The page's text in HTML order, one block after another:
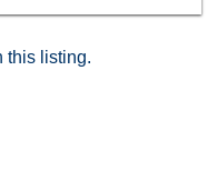
this listing.